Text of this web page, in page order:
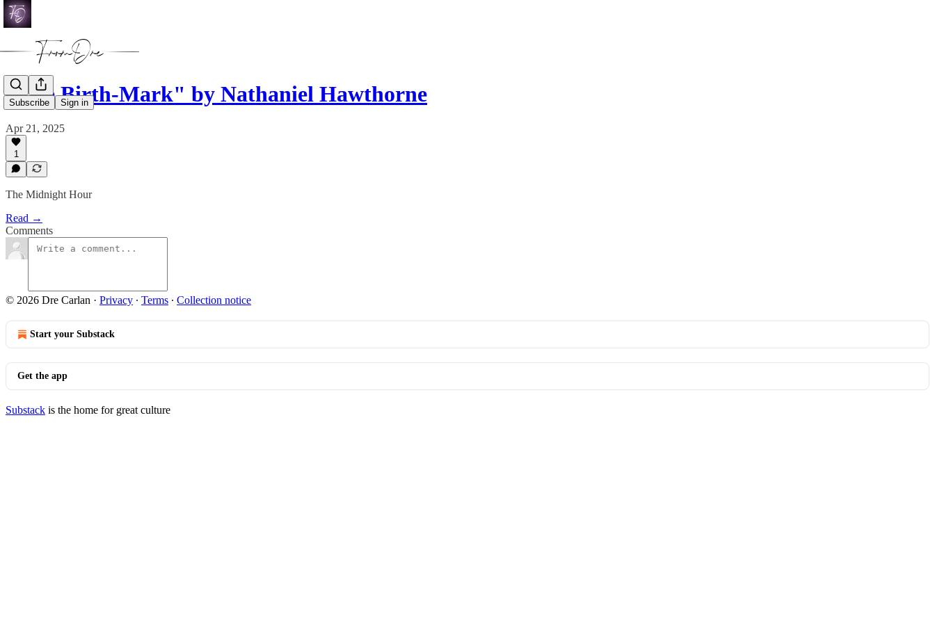
Subscribe Sign in
"The Birth-Mark" by Nathaniel Hawthorne
Apr 21, 2025
1
The Midnight Hour
Read →
Comments
© 2026 Dre Carlan · Privacy ∙ Terms ∙ Collection notice
Start your Substack
Get the app
Substack is the home for great culture